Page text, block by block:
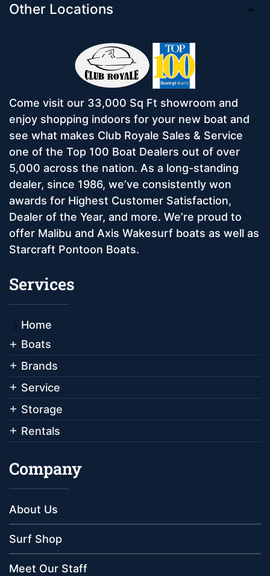
Other Locations
Come visit our 33,000 Sq Ft showroom and
enjoy shopping indoors for your new boat and
see what makes Club Royale Sales & Service
one of the Top 100 Boat Dealers out of over
5,000 across the nation. As a long-standing
dealer, since 1986, we’ve consistently won
awards for Highest Customer Satisfaction,
Dealer of the Year, and more. We’re proud to
offer Malibu and Axis Wakesurf boats as well as
Starcraft Pontoon Boats.
Services
Home
Boats
Brands
Service
Storage
Rentals
Company
About Us
Surf Shop
Meet Our Staff